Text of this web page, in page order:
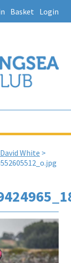
Basket Login
White >